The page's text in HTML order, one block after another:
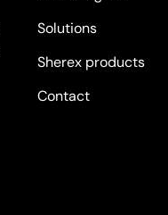
Solutions
Sherex products
Contact